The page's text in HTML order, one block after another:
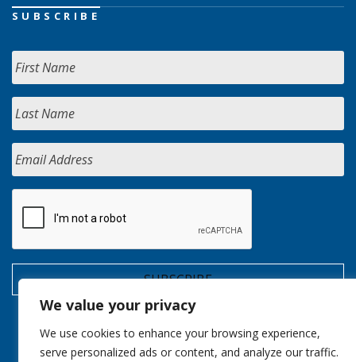
We value your privacy
We use cookies to enhance your browsing experience,
serve personalized ads or content, and analyze our traffic.
SUBSCRIBE